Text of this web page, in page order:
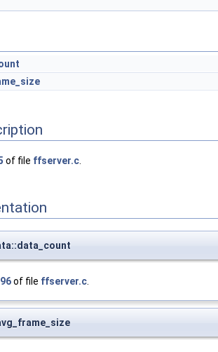
of file ffserver.c
of file ffserver.c.